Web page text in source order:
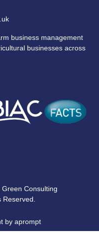
business management
businesses across
Consulting
by aprompt